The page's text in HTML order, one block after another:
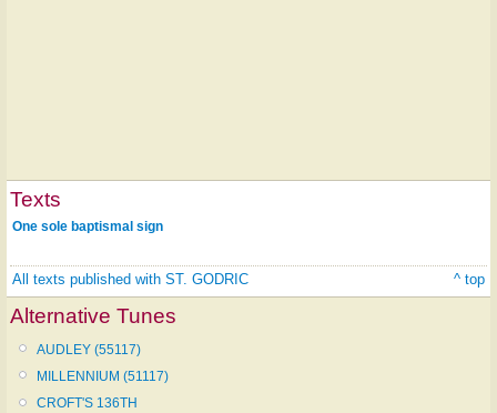
Texts
One sole baptismal sign
All texts published with ST. GODRIC ^ top
Alternative Tunes
AUDLEY (55117)
MILLENNIUM (51117)
CROFT'S 136TH